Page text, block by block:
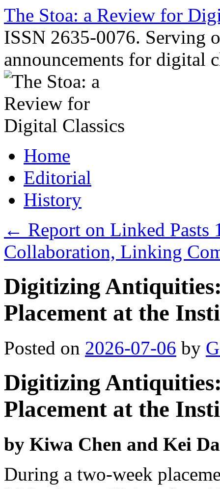
Skip
content
The Stoa: a Review for
ISSN 2635-0076. Serving
announcements for digital
Home
Editorial
History
← Report on Linked
Collaboration, Linking
Digitizing
Placement at the
Posted on 2026-07-06 by
Digitizing
Placement at the
by Kiwa Chen and Kei
During a two-week